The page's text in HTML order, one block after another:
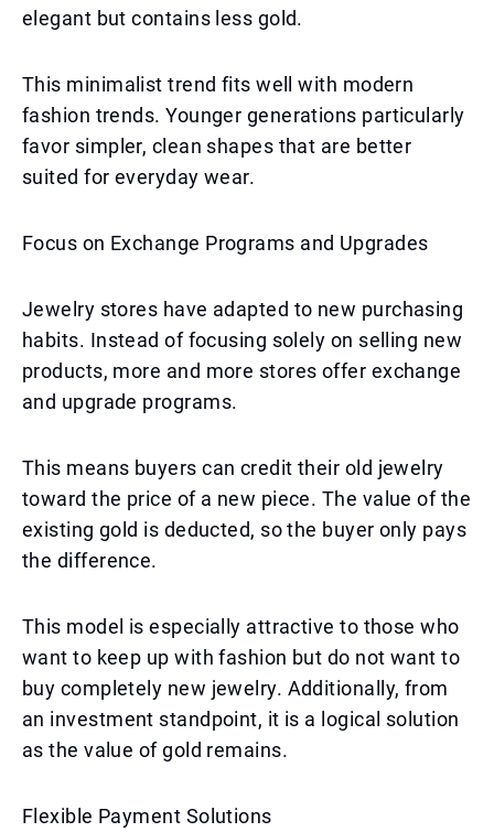
elegant but contains less gold.
This minimalist trend fits well with modern
fashion trends. Younger generations particularly
favor simpler, clean shapes that are better
suited for everyday wear.
Focus on Exchange Programs and Upgrades
Jewelry stores have adapted to new purchasing
habits. Instead of focusing solely on selling new
products, more and more stores offer exchange
and upgrade programs.
This means buyers can credit their old jewelry
toward the price of a new piece. The value of the
existing gold is deducted, so the buyer only pays
the difference.
This model is especially attractive to those who
want to keep up with fashion but do not want to
buy completely new jewelry. Additionally, from
an investment standpoint, it is a logical solution
as the value of gold remains.
Flexible Payment Solutions